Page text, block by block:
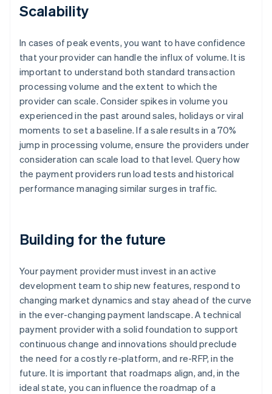
Scalability
In cases of peak events, you want to have confidence
that your provider can handle the influx of volume. It is
important to understand both standard transaction
processing volume and the extent to which the
provider can scale. Consider spikes in volume you
experienced in the past around sales, holidays or viral
moments to set a baseline. If a sale results in a 70%
jump in processing volume, ensure the providers under
consideration can scale load to that level. Query how
the payment providers run load tests and historical
performance managing similar surges in traffic.
Building for the future
Your payment provider must invest in an active
development team to ship new features, respond to
changing market dynamics and stay ahead of the curve
in the ever-changing payment landscape. A technical
payment provider with a solid foundation to support
continuous change and innovations should preclude
the need for a costly re-platform, and re-RFP, in the
future. It is important that roadmaps align, and, in the
ideal state, you can influence the roadmap of a